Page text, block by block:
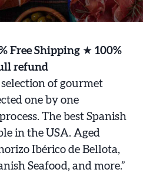
Free Shipping ★ 100%
refund
of gourmet
one by one
The best Spanish
in the USA. Aged
Ibérico de Bellota,
Seafood, and more.”